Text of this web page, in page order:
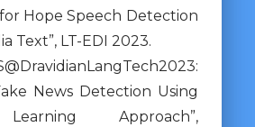
Hope Speech Detection
Text”, LT-EDI 2023.
News Detection Using
Approach”,